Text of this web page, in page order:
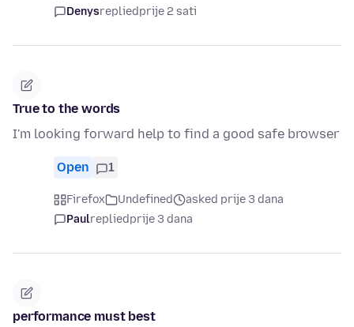
Denysrepliedprije 2 sati
True to the words
I'm looking forward help to find a good safe browser
Open 1
Firefox Undefined
asked prije 3 dana
Paulrepliedprije 3 dana
performance must best